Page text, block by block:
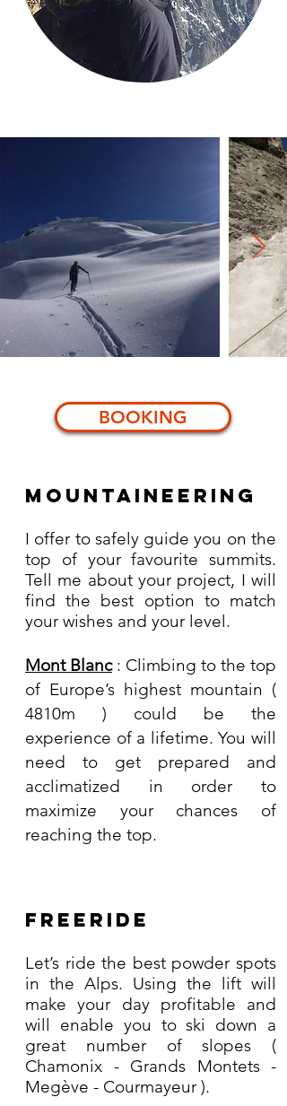
BOOKING
Mountaineering
I offer to safely guide you on the
top of your favourite summits.
Tell me about your project, I will
find the best option to match
your wishes and your level.
Mont Blanc: Climbing to the top
of Europe’s highest mountain (
4810m ) could be the
experience of a lifetime. You will
need to get prepared and
acclimatized in order to
maximize your chances of
reaching the top.
Freeride
Let’s ride the best powder spots
in the Alps. Using the lift will
make your day profitable and
will enable you to ski down a
great number of slopes (
Chamonix - Grands Montets -
Megève - Courmayeur ).